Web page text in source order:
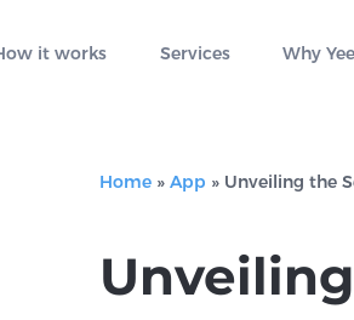
it works Services Why
Home » App » Unveiling the